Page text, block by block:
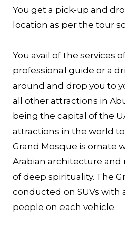
You get a pick-up and
location as per the tour
You avail of the services
professional guide or a
around and drop you to
all other attractions in
being the capital of the
attractions in the world
Grand Mosque is ornate
Arabian architecture and
of deep spirituality. The
conducted on SUVs with
people on each vehicle.